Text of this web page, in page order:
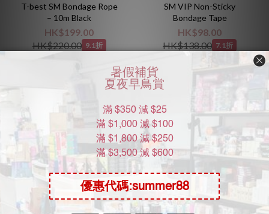
T-best SM Bondage Rope
– 10m Black
HK$199.00
HK$220.00 9.1折
SM VIP Non-Sticky
Bondage Tape
HK$98.00
HK$138.00 7.1折